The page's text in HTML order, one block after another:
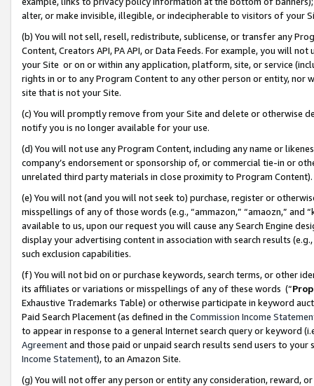
alter, or make invisible, illegible, or indecipherable to visitors of your
(b) You will not sell, resell, redistribute, sublicense, or transfer any
Content, Creators API, PA API, or Data Feeds. For example, you will
your Site or on or within any application, platform, site, or service
rights in or to any Program Content to any other person or entity, nor
site that is not your Site.
(c) You will promptly remove from your Site and delete or otherwise
notify you is no longer available for your use.
(d) You will not use any Program Content, including any name or
company’s endorsement or sponsorship of, or commercial tie-in or
unrelated third party materials in close proximity to Program Content).
(e) You will not (and you will not seek to) purchase, register or
misspellings of any of those words (e.g., “ammazon,” “amaozn,” and
available to us, upon our request you will cause any Search Engine
display your advertising content in association with search results
such exclusion capabilities.
(f) You will not bid on or purchase keywords, search terms, or other
its affiliates or variations or misspellings of any of these words (“
Exhaustive Trademarks Table) or otherwise participate in keyword
Paid Search Placement (as defined in the Commission Income
to appear in response to a general Internet search query or keyword
Agreementand those paid or unpaid search results send users to
Income Statement), to an Amazon Site.
(g) You will not offer any person or entity any consideration, reward,